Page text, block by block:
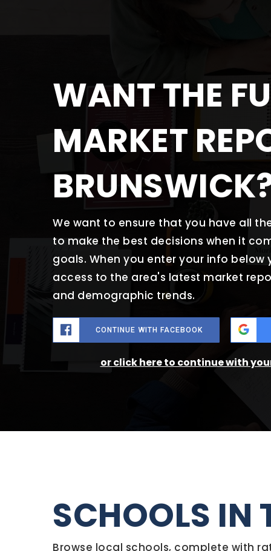
WANT THE
MARKET
We want to ensure that you have all
to make the best decisions when it
goals. When you enter your info below
access to the area's latest market
and demographic trends.
CONTINUE WITH FACEBOOK
or click here to continue with
SCHOOLS IN
Browse local schools, complete with